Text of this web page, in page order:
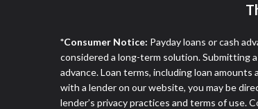
*Consumer Notice: Payday loans or cash
considered a long-term solution. Submitting
advance. Loan terms, including loan
with a lender on our website, you may be
lender’s privacy practices and terms of use.